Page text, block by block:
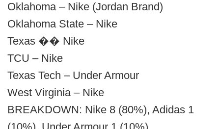
Oklahoma – Nike (Jordan Brand)
Oklahoma State – Nike
Texas �� Nike
TCU – Nike
Texas Tech – Under Armour
West Virginia – Nike
BREAKDOWN: Nike 8 (80%), Adidas 1